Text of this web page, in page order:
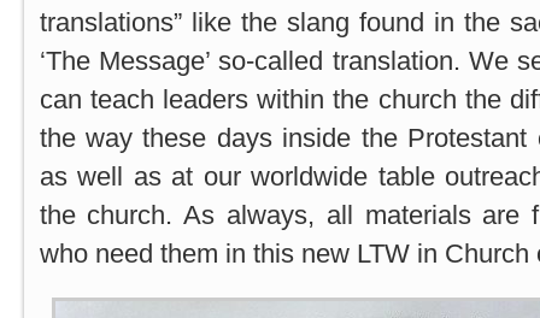
translations” like the slang found in the
‘The Message’ so-called translation. We
can teach leaders within the church the
the way these days inside the Protestant
as well as at our worldwide table
the church. As always, all materials are
who need them in this new LTW in Church